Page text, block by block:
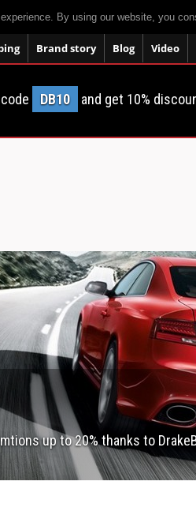
By using our website, you
Brand story Blog Video
DB10 and get 10%
up to 20% thanks to